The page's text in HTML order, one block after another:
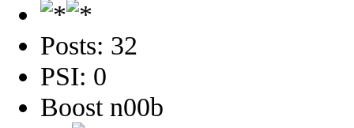
Posts: 32
PSI: 0
Boost n00b